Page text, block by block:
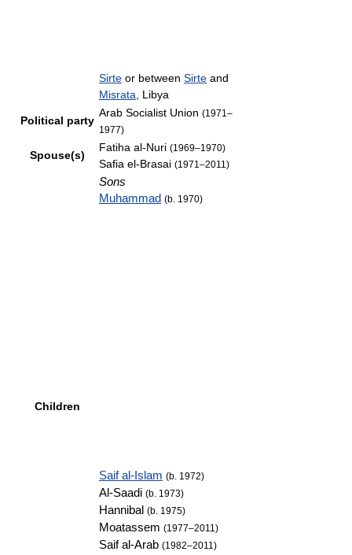
Sirte or between Sirte and
Misrata , Libya
Political party
Arab Socialist Union (1971–
1977)
Spouse(s)
Fatiha al-Nuri (1969–1970)
Safia el-Brasai (1971–2011)
Children
Sons
Muhammad (b. 1970)
Saif al-Islam (b. 1972)
Al-Saadi (b. 1973)
Hannibal (b. 1975)
Moatassem (1977–2011)
Saif al-Arab (1982–2011)